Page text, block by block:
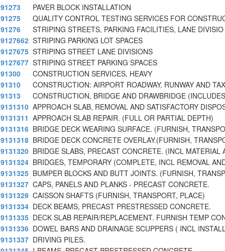
91273
PAVER BLOCK INSTALLATION
91275
QUALITY CONTROL TESTING SERVICES FOR
91276
STRIPING STREETS, PARKING FACILITIES, LANE DIVISIO
9127662 STRIPING PARKING LOT SPACES
9127675 STRIPING STREET LANE DIVISIONS
9127677 STRIPING STREET PARKING SPACES
91300
CONSTRUCTION SERVICES, HEAVY
91310
CONSTRUCTION: AIRPORT ROADWAY, RUNWAY AND
91313
CONSTRUCTION, BRIDGE AND DRAWBRIDGE
9131310 APPROACH SLAB, REMOVAL AND SATISFACTORY
9131311 APPROACH SLAB REPAIR. (FULL OR PARTIAL DEPTH)
9131316 BRIDGE DECK WEARING SURFACE. (FURNISH,
9131318 BRIDGE DECK CONCRETE OVERLAY.(FURNISH,
9131320 BRIDGE SLABS, PRECAST CONCRETE. (INCL MATERIAL
9131324 BRIDGES, TEMPORARY (COMPLETE, INCL REMOVAL
9131325 BUMPER BLOCKS AND BUTT JOINTS. (FURNISH,
9131327 CAPS, PANELS AND PLANKS - PRECAST CONCRETE.
9131329 CAISSON SHAFTS (FURNISH, TRANSPORT, PLACE)
9131334 DECK BEAMS, PRECAST PRESTRESSED CONCRETE.
9131335 DECK SLAB REPAIR/REPLACEMENT. FURNISH TEMP
9131336 DOWEL BARS AND DRAINAGE SCUPPERS ( INCL
9131337 DRIVING PILES.